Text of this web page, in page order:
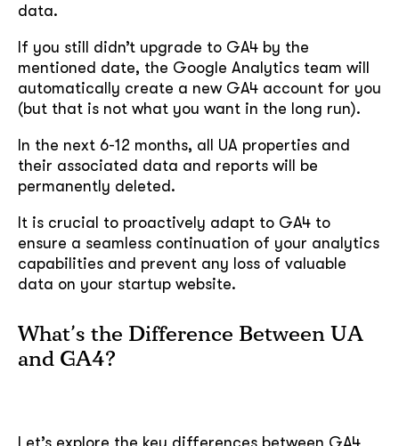
data.
If you still didn’t upgrade to GA4 by the
mentioned date, the Google Analytics team will
automatically create a new GA4 account for you
(but that is not what you want in the long run).
In the next 6-12 months, all UA properties and
their associated data and reports will be
permanently deleted.
It is crucial to proactively adapt to GA4 to
ensure a seamless continuation of your analytics
capabilities and prevent any loss of valuable
data on your startup website.
What’s the Difference Between UA
and GA4?
Let’s explore the key differences between GA4